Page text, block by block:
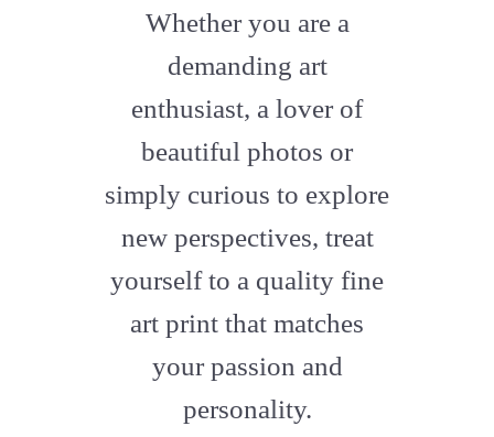
artstation
Whether you are a
demanding art
enthusiast, a lover of
beautiful photos or
simply curious to explore
new perspectives, treat
yourself to a quality fine
art print that matches
your passion and
personality.